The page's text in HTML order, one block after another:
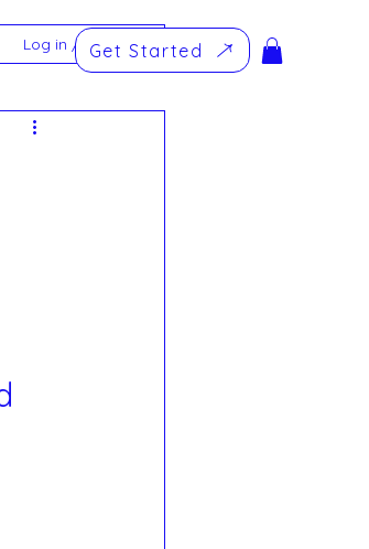
Get Started
Log in / Sign up